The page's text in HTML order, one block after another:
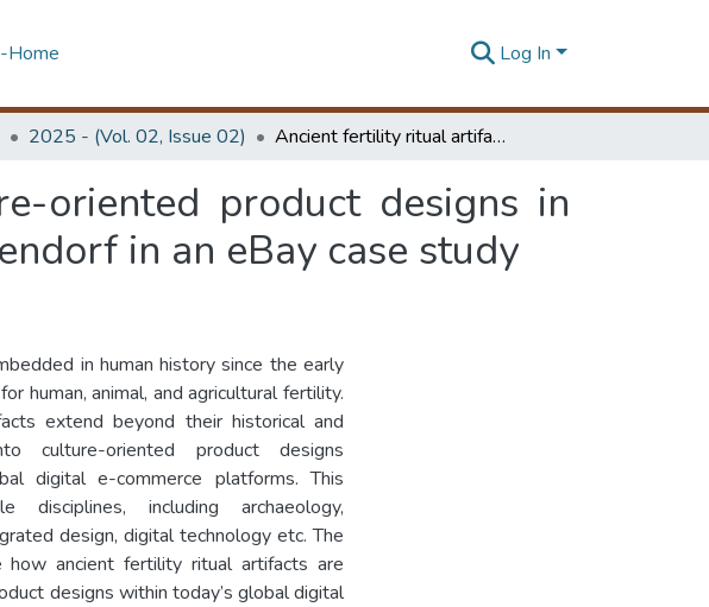
Home Log In
2025 - (Vol. 02, Issue 02) Ancient fertility ritual artifacts as culture-oriented product designs in global digital business: the venus of Willendorf in an eBay case study
oriented product designs in
in an eBay case study
in human history since the early
human, animal, and agricultural fertility.
extend beyond their historical and
culture-oriented product designs
digital e-commerce platforms. This
disciplines, including archaeology,
design, digital technology etc. The
ancient fertility ritual artifacts are
designs within today’s global digital